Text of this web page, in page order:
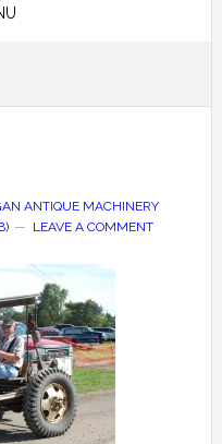
ANTIQUE MACHINERY
LEAVE A COMMENT